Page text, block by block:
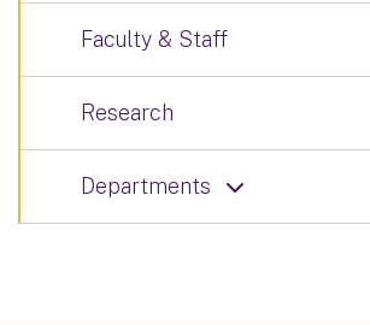
Faculty & Staff
Research
Departments